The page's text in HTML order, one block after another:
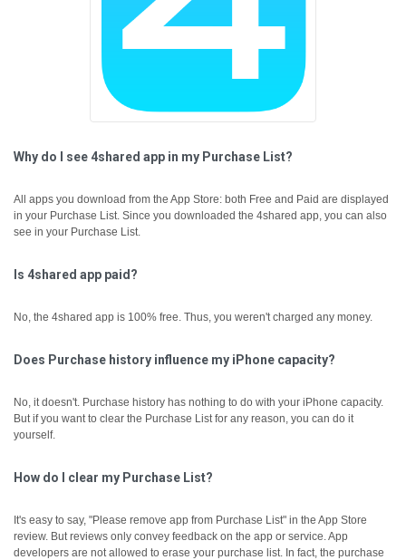
Why do I see 4shared app in my Purchase List?
All apps you download from the App Store: both Free and Paid are displayed
in your Purchase List. Since you downloaded the 4shared app, you can also
see in your Purchase List.
Is 4shared app paid?
No, the 4shared app is 100% free. Thus, you weren't charged any money.
Does Purchase history influence my iPhone capacity?
No, it doesn't. Purchase history has nothing to do with your iPhone capacity.
But if you want to clear the Purchase List for any reason, you can do it
yourself.
How do I clear my Purchase List?
It's easy to say, "Please remove app from Purchase List" in the App Store
review. But reviews only convey feedback on the app or service. App
developers are not allowed to erase your purchase list. In fact, the purchase